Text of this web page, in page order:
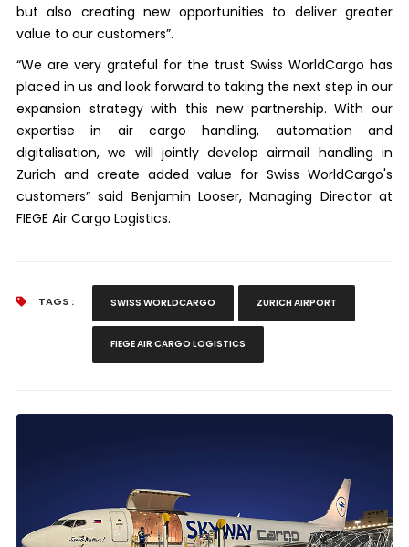
but also creating new opportunities to deliver greater
value to our customers”.
“We are very grateful for the trust Swiss WorldCargo has
placed in us and look forward to taking the next step in our
expansion strategy with this new partnership. With our
expertise in air cargo handling, automation and
digitalisation, we will jointly develop airmail handling in
Zurich and create added value for Swiss WorldCargo's
customers” said Benjamin Looser, Managing Director at
FIEGE Air Cargo Logistics.
TAGS : SWISS WORLDCARGO ZURICH AIRPORT
FIEGE AIR CARGO LOGISTICS